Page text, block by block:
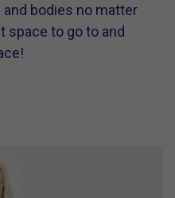
bodies no matter
space to go to and